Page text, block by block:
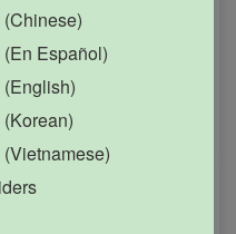
Office
Español)